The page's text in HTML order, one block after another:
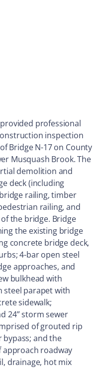
professional
inspection
Bridge N-17 on County
Musquash Brook. The
demolition and
deck (including
railing, timber
railing, and
the bridge. Bridge
the existing bridge
concrete bridge deck,
4-bar open steel
approaches, and
bulkhead with
steel parapet with
sidewalk;
24” storm sewer
of grouted rip
and the
roadway
drainage, hot mix